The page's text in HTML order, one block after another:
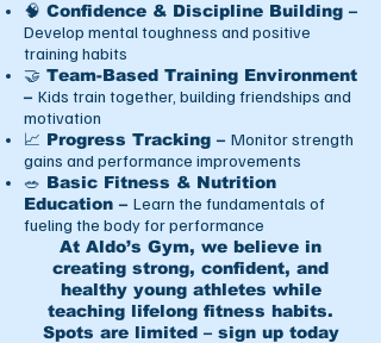
🧠 Confidence & Discipline Building –
Develop mental toughness and positive
training habits
🤝 Team-Based Training Environment
– Kids train together, building friendships and
motivation
📈 Progress Tracking – Monitor strength
gains and performance improvements
🥗 Basic Fitness & Nutrition
Education – Learn the fundamentals of
fueling the body for performance
At Aldo’s Gym, we believe in
creating strong, confident, and
healthy young athletes while
teaching lifelong fitness habits.
Spots are limited – sign up today